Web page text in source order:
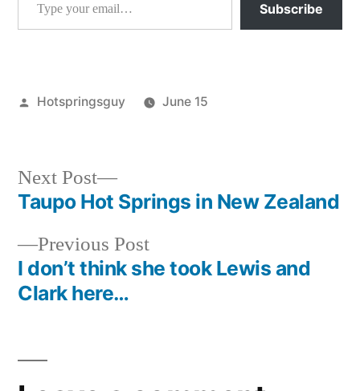
Subscribe
Posted
Hotspringsguy
June 15
Post
navigation
Previous PostPrevious
post:
I don’t think she took Lewis and
Clark here…
Next Post
Next
post:
Taupo Hot Springs in New Zealand